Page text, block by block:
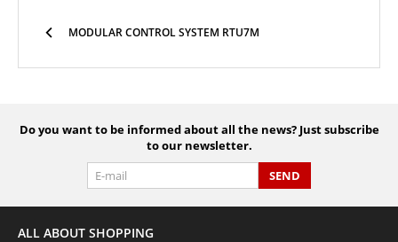
MODULAR CONTROL SYSTEM RTU7M
Do you want to be informed about all the news? Just subscribe
to our newsletter.
SEND
ALL ABOUT SHOPPING